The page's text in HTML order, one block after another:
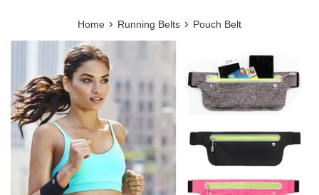
Home › Running Belts › Pouch Belt